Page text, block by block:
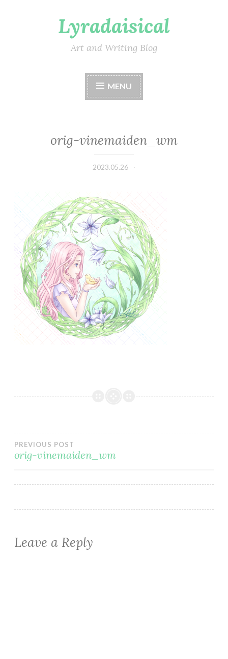
Lyradaisical
Art and Writing Blog
MENU
orig-vinemaiden_wm
2023.05.26
Post
PREVIOUS POST
orig-vinemaiden_wm
Leave a Reply